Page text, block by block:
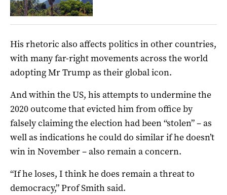
His rhetoric also affects politics in other countries,
with many far-right movements across the world
adopting Mr Trump as their global icon.
And within the US, his attempts to undermine the
2020 outcome that evicted him from office by
falsely claiming the election had been “stolen” – as
well as indications he could do similar if he doesn’t
win in November – also remain a concern.
“If he loses, I think he does remain a threat to
democracy,” Prof Smith said.